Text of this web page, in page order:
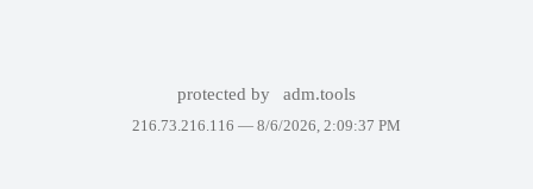
protected by adm.tools
216.73.216.116 — 8/6/2026, 2:09:37 PM